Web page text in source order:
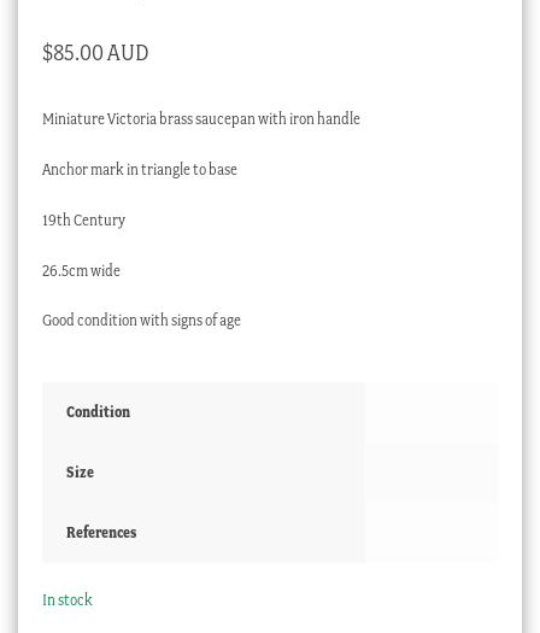
$85.00 AUD
Miniature Victoria brass saucepan with iron handle
Anchor mark in triangle to base
19th Century
26.5cm wide
Good condition with signs of age
Condition
Size
References
In stock